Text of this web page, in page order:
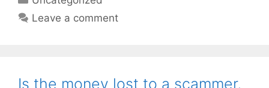
Leave a comment
Is the money lost to a scammer,